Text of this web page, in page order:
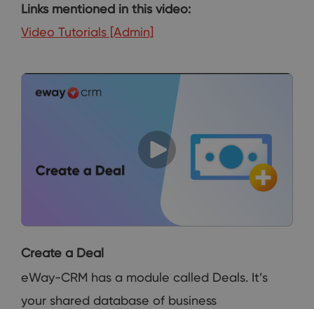
Links mentioned in this video:
Video Tutorials [Admin]
Create a Deal
eWay-CRM has a module called Deals. It’s
your shared database of business